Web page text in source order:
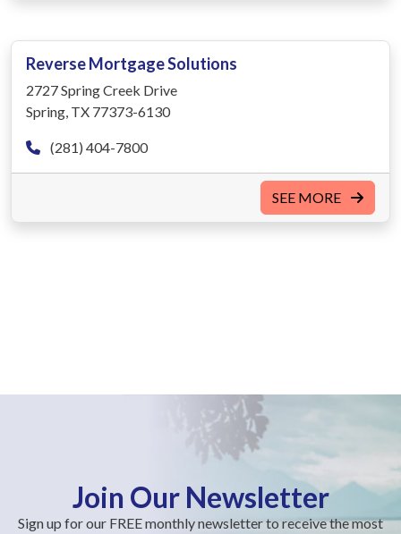
Reverse Mortgage Solutions
2727 Spring Creek Drive
Spring, TX 77373-6130
(281) 404-7800
SEE MORE
Join Our Newsletter
Sign up for our FREE monthly newsletter to receive the most